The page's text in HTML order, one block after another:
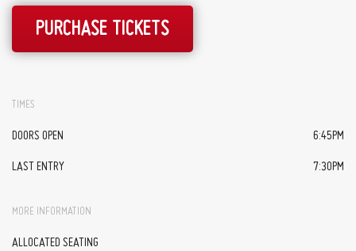
PURCHASE TICKETS
TIMES
DOORS OPEN 6:45PM
LAST ENTRY 7:30PM
MORE INFORMATION
ALLOCATED SEATING